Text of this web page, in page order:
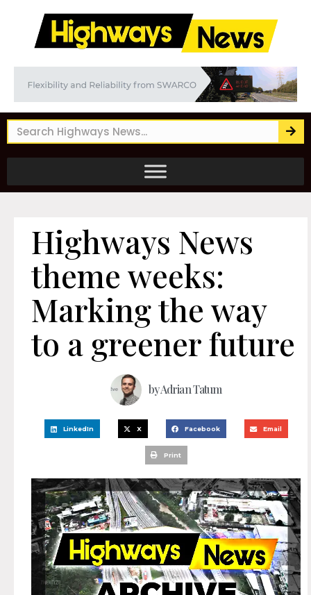
Highways News
theme weeks:
Marking the way
to a greener future
byAdrian Tatum
LinkedIn X Facebook Email
Print